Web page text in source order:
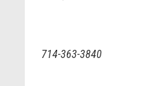
714-363-3840